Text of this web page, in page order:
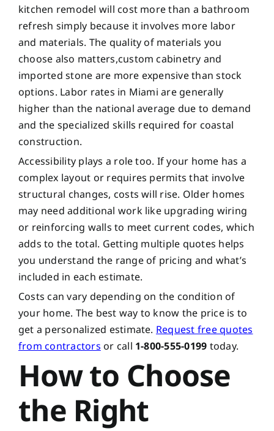
kitchen remodel will cost more than a bathroom
refresh simply because it involves more labor
and materials. The quality of materials you
choose also matters,custom cabinetry and
imported stone are more expensive than stock
options. Labor rates in Miami are generally
higher than the national average due to demand
and the specialized skills required for coastal
construction.
Accessibility plays a role too. If your home has a
complex layout or requires permits that involve
structural changes, costs will rise. Older homes
may need additional work like upgrading wiring
or reinforcing walls to meet current codes, which
adds to the total. Getting multiple quotes helps
you understand the range of pricing and what’s
included in each estimate.
Costs can vary depending on the condition of
your home. The best way to know the price is to
get a personalized estimate. Request free quotes
from contractors or call 1-800-555-0199 today.
How to Choose
the Right